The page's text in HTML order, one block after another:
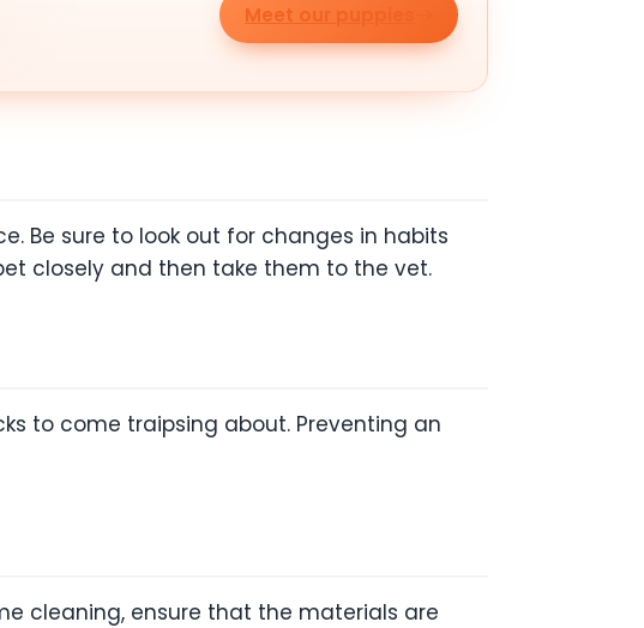
Meet our puppies
Be sure to look out for changes in habits
closely and then take them to the vet.
to come traipsing about. Preventing an
cleaning, ensure that the materials are